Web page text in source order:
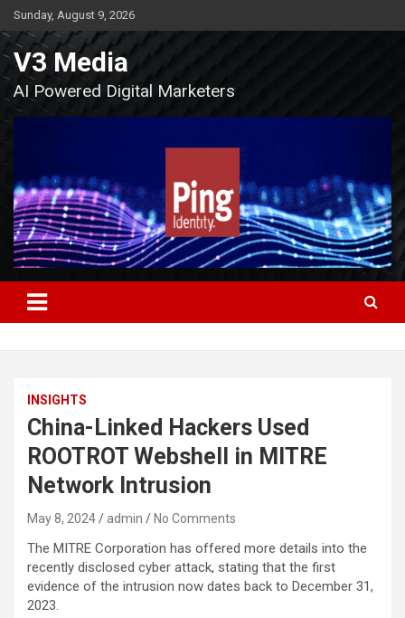
Skip
to
content
Sunday, August 9, 2026
V3 Media
AI Powered Digital Marketers
INSIGHTS
China-Linked Hackers Used
ROOTROT Webshell in MITRE
Network Intrusion
May 8, 2024 admin No Comments
The MITRE Corporation has offered more details into the
recently disclosed cyber attack, stating that the first
evidence of the intrusion now dates back to December 31,
2023.